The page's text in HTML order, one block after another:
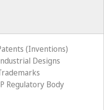
(Inventions)
Designs
Regulatory Body